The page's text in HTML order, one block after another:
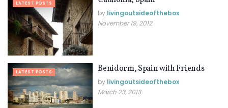
LATEST POSTS
by livingoutsideofthebox
November 19, 2012
LATEST POSTS Benidorm, Spain with Friends
by livingoutsideofthebox
March 23, 2013